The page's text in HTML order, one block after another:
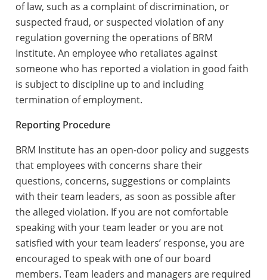
of law, such as a complaint of discrimination, or
suspected fraud, or suspected violation of any
regulation governing the operations of BRM
Institute. An employee who retaliates against
someone who has reported a violation in good faith
is subject to discipline up to and including
termination of employment.
Reporting Procedure
BRM Institute has an open-door policy and suggests
that employees with concerns share their
questions, concerns, suggestions or complaints
with their team leaders, as soon as possible after
the alleged violation. If you are not comfortable
speaking with your team leader or you are not
satisfied with your team leaders’ response, you are
encouraged to speak with one of our board
members. Team leaders and managers are required